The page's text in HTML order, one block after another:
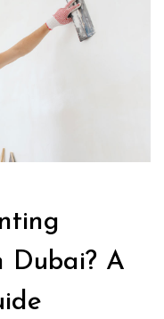
Dubai? A